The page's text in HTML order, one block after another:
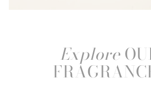
Explore